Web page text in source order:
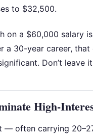
to $32,500.
on a $60,000 salary
a 30-year career,
Don’t leave
High-
— often carrying